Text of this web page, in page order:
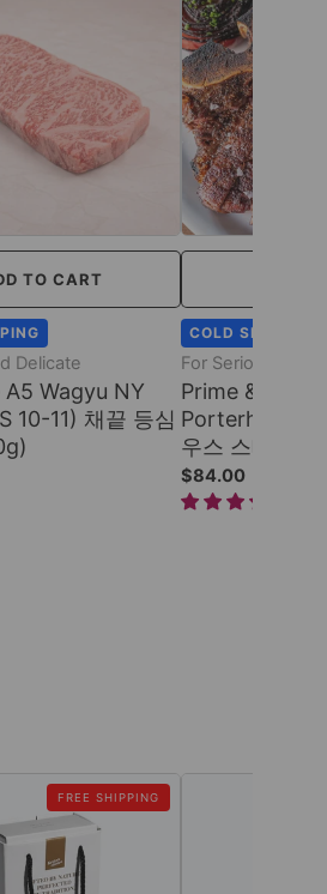
TO CART
Delicate
Wagyu NY
10-11) 채끝 등심
COLD SHIPPING
For Serious
Prime & Dry-
Porterhouse
우스 스테이크
$84.00
FREE SHIPPING